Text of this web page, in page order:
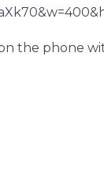
the phone